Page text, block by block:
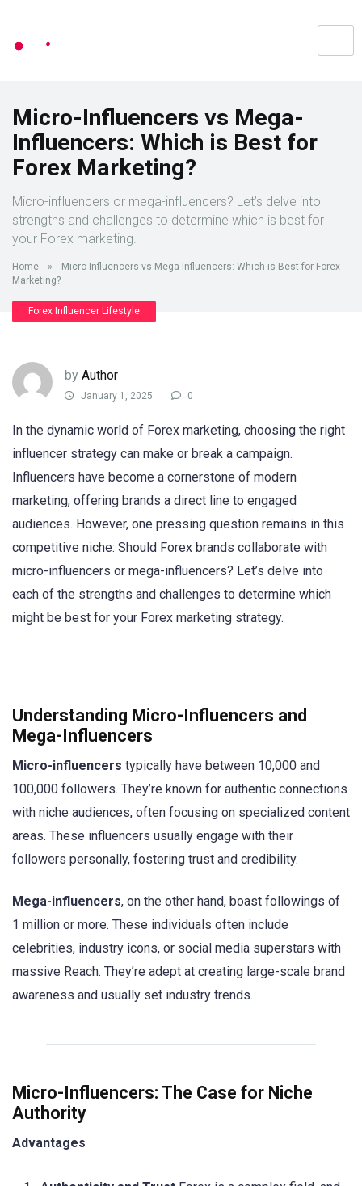
Micro-Influencers vs Mega-
Influencers: Which is Best for
Forex Marketing?
Micro-influencers or mega-influencers? Let’s delve into
strengths and challenges to determine which is best for
your Forex marketing.
Home »
Micro-Influencers vs Mega-Influencers: Which is Best for Forex
Marketing?
Forex Influencer Lifestyle
by Author
January 1, 2025 0
In the dynamic world of Forex marketing, choosing the right
influencer strategy can make or break a campaign.
Influencers have become a cornerstone of modern
marketing, offering brands a direct line to engaged
audiences. However, one pressing question remains in this
competitive niche: Should Forex brands collaborate with
micro-influencers or mega-influencers? Let’s delve into
each of the strengths and challenges to determine which
might be best for your Forex marketing strategy.
Understanding Micro-Influencers and
Mega-Influencers
Micro-influencers typically have between 10,000 and
100,000 followers. They’re known for authentic connections
with niche audiences, often focusing on specialized content
areas. These influencers usually engage with their
followers personally, fostering trust and credibility.
Mega-influencers, on the other hand, boast followings of
1 million or more. These individuals often include
celebrities, industry icons, or social media superstars with
massive Reach. They’re adept at creating large-scale brand
awareness and usually set industry trends.
Micro-Influencers: The Case for Niche
Authority
Advantages